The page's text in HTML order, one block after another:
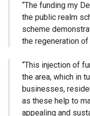
“The funding my
the public realm
scheme
the regeneration
“This injection of
the area, which in
businesses,
as these help to
appealing and